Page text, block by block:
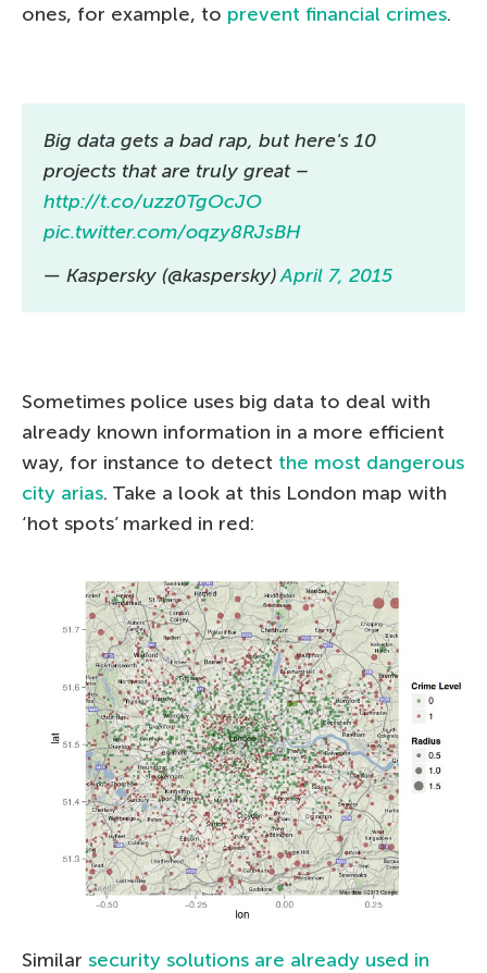
ones, for example, to prevent financial crimes.
Big data gets a bad rap, but here's 10
projects that are truly great –
http://t.co/uzz0TgOcJO
pic.twitter.com/oqzy8RJsBH
— Kaspersky (@kaspersky)April 7, 2015
Sometimes police uses big data to deal with
already known information in a more efficient
way, for instance to detect the most dangerous
city arias. Take a look at this London map with
‘hot spots’ marked in red:
Similar security solutions are already used in